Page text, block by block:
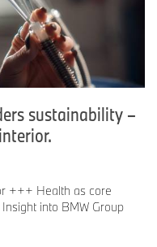
sustainability –
+++ Health as core
into BMW Group